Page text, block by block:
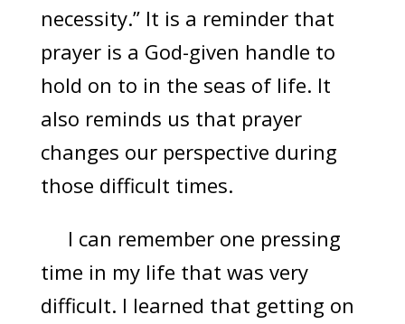
necessity.” It is a reminder that
prayer is a God-given handle to
hold on to in the seas of life. It
also reminds us that prayer
changes our perspective during
those difficult times.
I can remember one pressing
time in my life that was very
difficult. I learned that getting on